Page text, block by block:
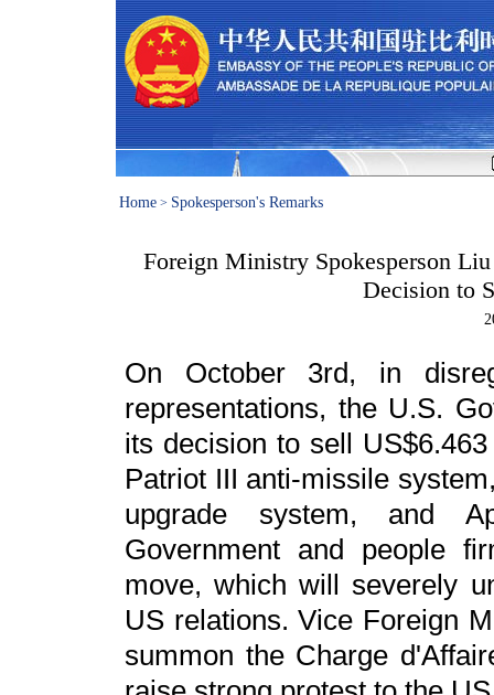
Home > Spokesperson's Remarks
Foreign Ministry Spokesperson
Decision to
On October 3rd, in
representations, the U.S.
its decision to sell
Patriot III anti-missile
upgrade system, and
Government and people
move, which will severely
US relations. Vice Foreign
summon the Charge